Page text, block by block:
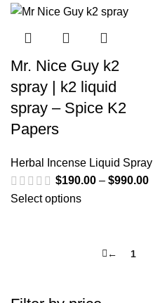
Mr. Nice Guy k2
spray | k2 liquid
spray – Spice K2
Papers
Herbal Incense Liquid Spray
$190.00 – $990.00
Select options
← 1